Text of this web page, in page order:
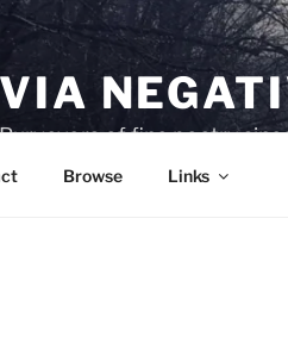
VIA
Purveyors of fine poetry
Browse Links